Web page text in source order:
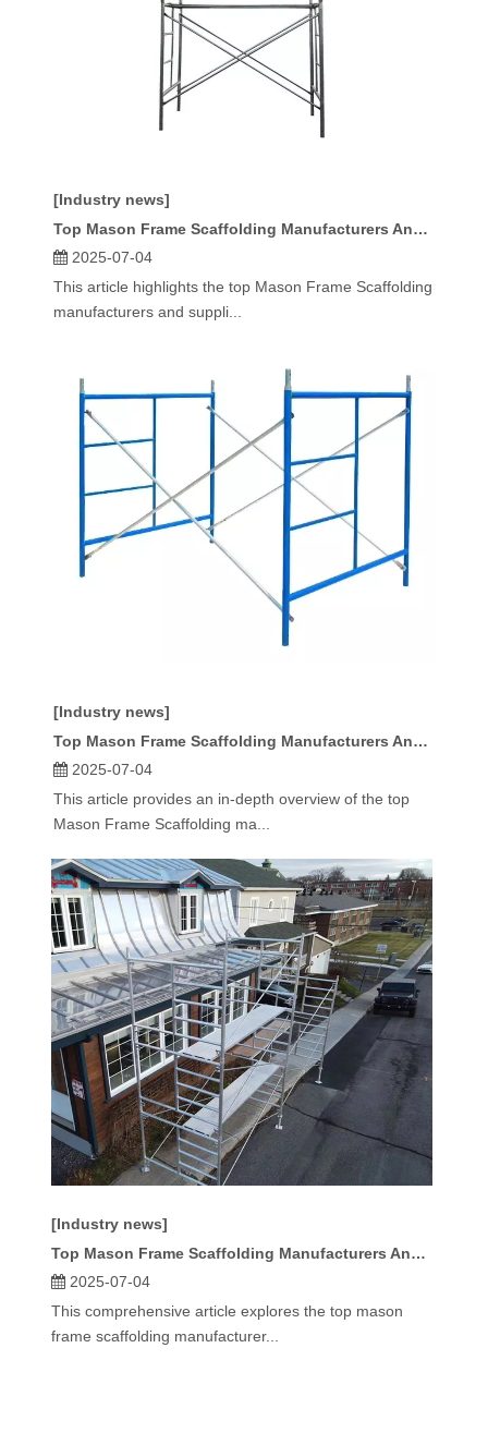
[Industry news]
Top Mason Frame Scaffolding Manufacturers And Suppliers in France
2025-07-04
This article highlights the top Mason Frame Scaffolding
manufacturers and suppli...
[Industry news]
Top Mason Frame Scaffolding Manufacturers And Suppliers in Europe
2025-07-04
This article provides an in-depth overview of the top
Mason Frame Scaffolding ma...
[Industry news]
Top Mason Frame Scaffolding Manufacturers And Suppliers in America
2025-07-04
This comprehensive article explores the top mason
frame scaffolding manufacturer...